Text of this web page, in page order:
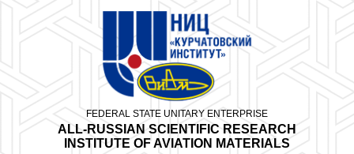
FEDERAL STATE UNITARY ENTERPRISE
ALL-RUSSIAN SCIENTIFIC RESEARCH
INSTITUTE OF AVIATION MATERIALS